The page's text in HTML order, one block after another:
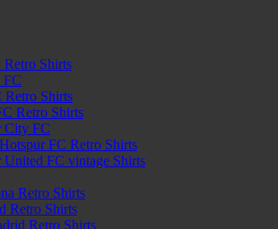
Retro Shirts
FC
Retro Shirts
Retro Shirts
City FC
FC Retro Shirts
United FC vintage Shirts
Retro Shirts
Retro Shirts
Retro Shirts